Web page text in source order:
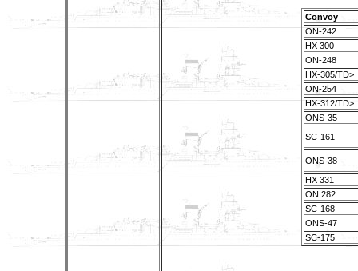
Convoy
ON-242
HX 300
ON-248
HX-305/TD>
ON-254
HX-312/TD>
ONS-35
SC-161
ONS-38
HX 331
ON 282
SC-168
ONS-47
SC-175